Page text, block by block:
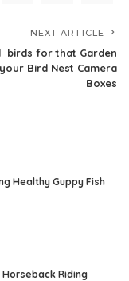
NEXT ARTICLE
birds for that Garden
Bird Nest Camera
Boxes
Healthy Guppy Fish
Horseback Riding